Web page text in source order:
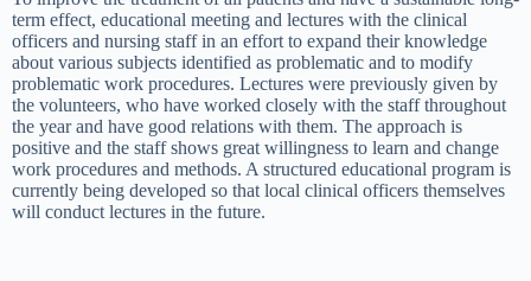
term effect, educational meeting and lectures with the clinical
officers and nursing staff in an effort to expand their knowledge
about various subjects identified as problematic and to modify
problematic work procedures. Lectures were previously given by
the volunteers, who have worked closely with the staff throughout
the year and have good relations with them. The approach is
positive and the staff shows great willingness to learn and change
work procedures and methods. A structured educational program is
currently being developed so that local clinical officers themselves
will conduct lectures in the future.